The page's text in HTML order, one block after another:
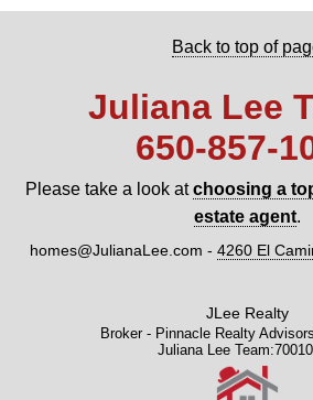
Back to top of
Juliana Lee
Please take a look atchoosing a
estate agent.
homes@JulianaLee.com - 4260 El
JLee Realty
Broker - Pinnacle Realty
Juliana Lee